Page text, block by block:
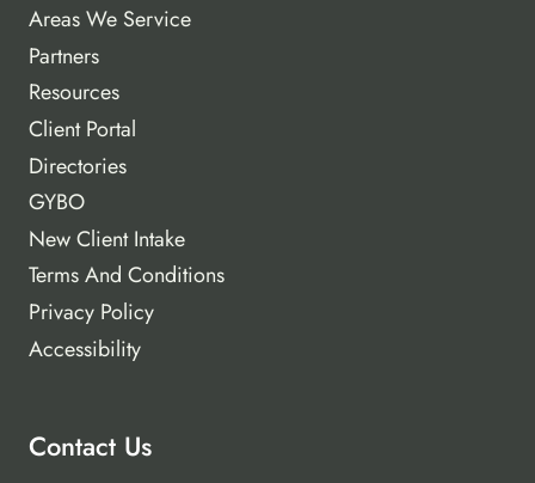
Areas We Service
Partners
Resources
Client Portal
Directories
GYBO
New Client Intake
Terms And Conditions
Privacy Policy
Accessibility
Contact Us